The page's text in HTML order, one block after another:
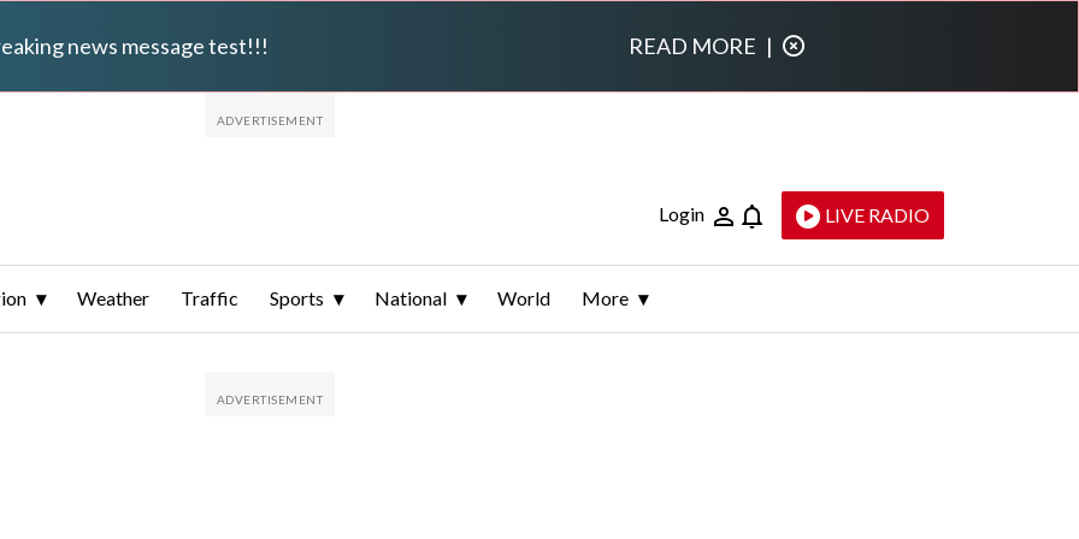
news message test!!! READ MORE |
Login LIVE RADIO
Weather Traffic Sports National World More